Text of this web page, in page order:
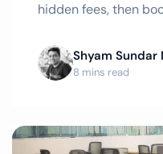
hidden fees, then
Shyam Sundar
8 mins read